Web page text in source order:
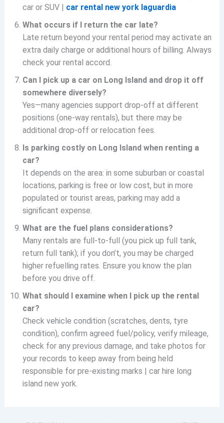
car or SUV | car rental new york laguardia
What occurs if I return the car late?
Late return beyond your rental period may activate an
extra daily charge or additional hours of billing. Always
check your rental accord.
Can I pick up a car on Long Island and drop it off
somewhere diversely?
Yes—many agencies support drop-off at different
positions (one-way rentals), but there may be
additional drop-off or relocation fees.
Is parking costly on Long Island when renting a
car?
It depends on the area: in some suburban or coastal
locations, parking is free or low cost, but in more
populated or tourist areas, parking may add a
significant expense.
What are the fuel plans considerations?
Many rentals are full-to-full (you pick up full tank,
return full tank); if you don’t, you may be charged
higher refuelling rates. Ensure you know the plan
before you drive off.
What should I examine when I pick up the rental
car?
Check vehicle condition (scratches, dents, tyre
condition), confirm agreed fuel/policy, verify mileage,
check for any previous damage, and take photos for
your records to keep away from being held
responsible for pre-existing marks | car hire long
island new york.